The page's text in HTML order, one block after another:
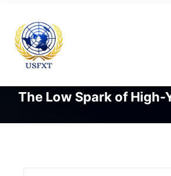
The Low Spark of High-